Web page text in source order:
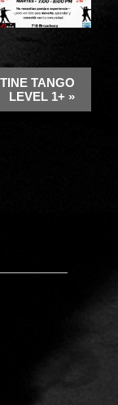
TANGO
LEVEL 1+ »